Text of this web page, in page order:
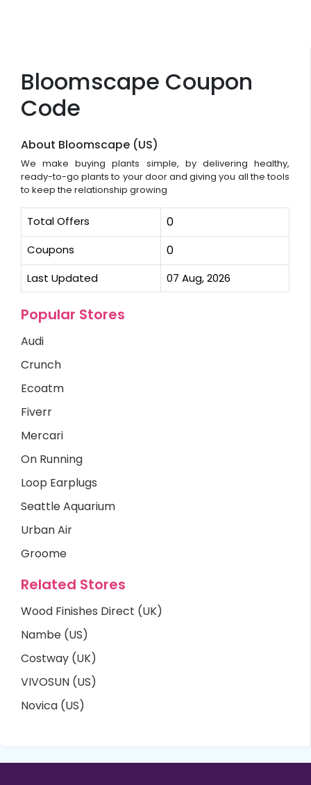
Bloomscape Coupon
Code
About Bloomscape (US)
We make buying plants simple, by delivering healthy,
ready-to-go plants to your door and giving you all the tools
to keep the relationship growing
Total Offers 0
Coupons 0
Last Updated 07 Aug, 2026
Popular Stores
Audi
Crunch
Ecoatm
Fiverr
Mercari
On Running
Loop Earplugs
Seattle Aquarium
Urban Air
Groome
Related Stores
Wood Finishes Direct (UK)
Nambe (US)
Costway (UK)
VIVOSUN (US)
Novica (US)